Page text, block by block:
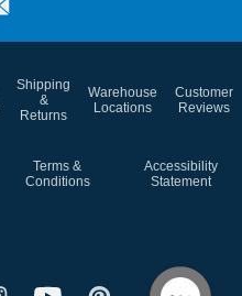
Shipping
&
Returns
Warehouse
Locations
Customer
Reviews
Terms &
Conditions
Accessibility
Statement